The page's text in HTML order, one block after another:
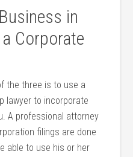
in
Corporate
the three is to use a
lawyer to incorporate
A professional attorney
filings are done
able to use his or her